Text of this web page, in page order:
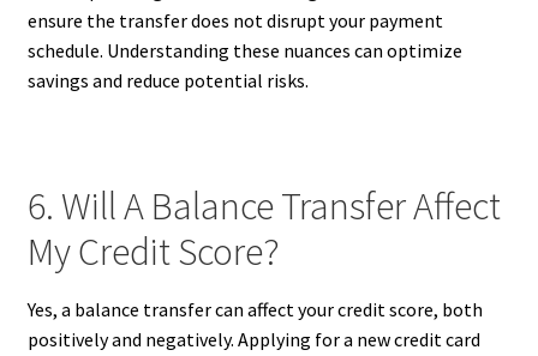
ensure the transfer does not disrupt your payment
schedule. Understanding these nuances can optimize
savings and reduce potential risks.
6. Will A Balance Transfer Affect
My Credit Score?
Yes, a balance transfer can affect your credit score, both
positively and negatively. Applying for a new credit card